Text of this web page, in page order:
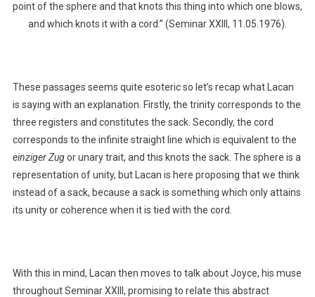
point of the sphere and that knots this thing into which one blows,
and which knots it with a cord.” (Seminar XXIII, 11.05.1976).
These passages seems quite esoteric so let’s recap what Lacan
is saying with an explanation. Firstly, the trinity corresponds to the
three registers and constitutes the sack. Secondly, the cord
corresponds to the infinite straight line which is equivalent to the
einziger Zugor unary trait, and this knots the sack. The sphere is a
representation of unity, but Lacan is here proposing that we think
instead of a sack, because a sack is something which only attains
its unity or coherence when it is tied with the cord.
With this in mind, Lacan then moves to talk about Joyce, his muse
throughout Seminar XXIII, promising to relate this abstract